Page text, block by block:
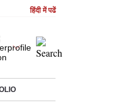
हिंदी में पढें